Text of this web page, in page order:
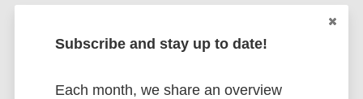
Aksoy S
More publications on:
Neglected tropical diseases (NTDs)
Subscribe and stay up to date!
Each month, we share an overview